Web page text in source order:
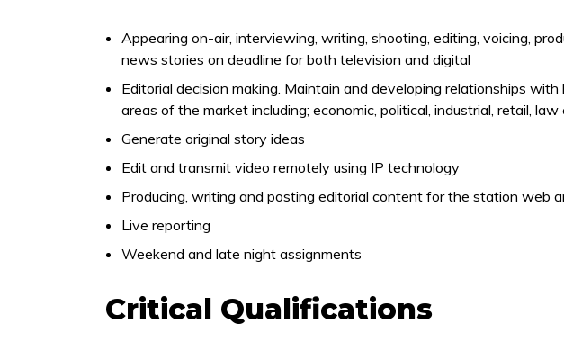
Appearing on-air, interviewing, writing, shooting, editing, voicing,
news stories on deadline for both television and digital
Editorial decision making. Maintain and developing relationships
areas of the market including; economic, political, industrial, retail,
Generate original story ideas
Edit and transmit video remotely using IP technology
Producing, writing and posting editorial content for the station web
Live reporting
Weekend and late night assignments
Critical Qualifications